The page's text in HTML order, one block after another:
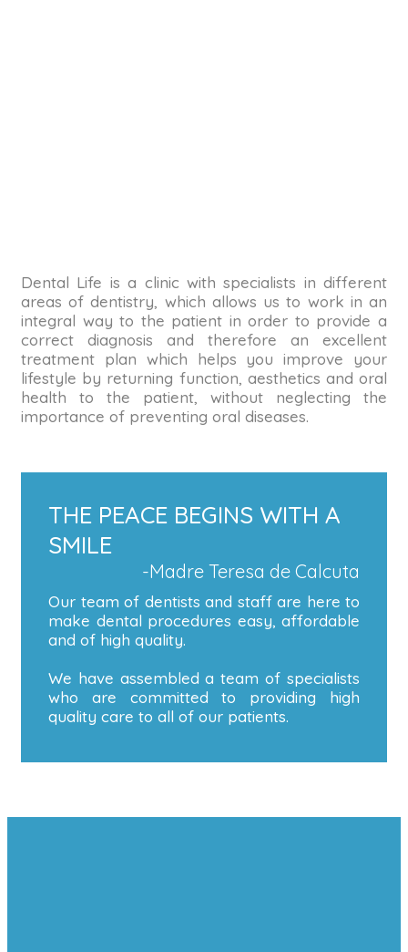
Dental Life is a clinic with specialists in different
areas of dentistry, which allows us to work in an
integral way to the patient in order to provide a
correct diagnosis and therefore an excellent
treatment plan which helps you improve your
lifestyle by returning function, aesthetics and oral
health to the patient, without neglecting the
importance of preventing oral diseases.
THE PEACE BEGINS WITH A
SMILE
-Madre Teresa de Calcuta
Our team of dentists and staff are here to
make dental procedures easy, affordable
and of high quality.
We have assembled a team of specialists
who are committed to providing high
quality care to all of our patients.